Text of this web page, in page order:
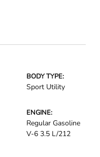
BODY TYPE:
Sport Utility
ENGINE:
Regular Gasoline
V-6 3.5 L/212